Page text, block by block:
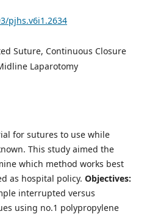
pjhs.v6i1.2634
Suture, Continuous Closure
Laparotomy
for sutures to use while
This study aimed the
which method works best
as hospital policy. Objectives:
interrupted versus
using no.1 polypropylene